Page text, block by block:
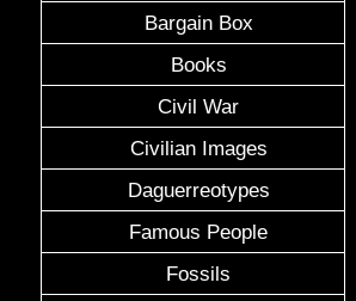
Bargain Box
Books
Civil War
Civilian Images
Daguerreotypes
Famous People
Fossils